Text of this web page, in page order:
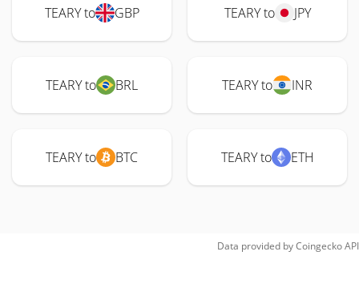
TEARY to GBP TEARY to JPY
TEARY to BRL TEARY to INR
TEARY to BTC TEARY to ETH
Data provided byCoingeckoAPI